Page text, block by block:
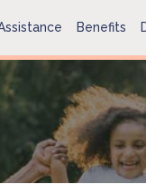
Benefits